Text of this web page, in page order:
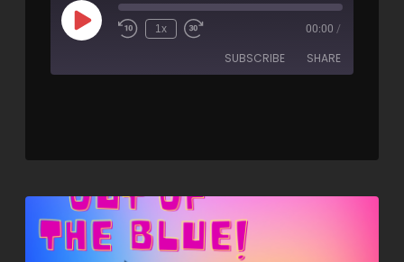
1x 00:00 /
SUBSCRIBE SHARE